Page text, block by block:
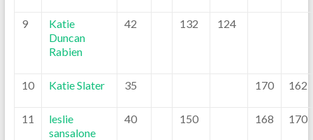
9
Katie
Duncan
Rabien
42 132 124
10 Katie Slater 35 170 162
11
leslie
sansalone
40 150 168 170